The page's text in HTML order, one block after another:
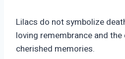
Lilacs do not symbolize
loving remembrance and
cherished memories.